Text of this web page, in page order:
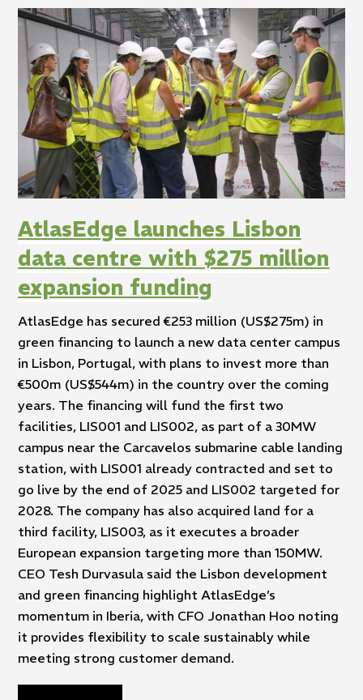
AtlasEdge launches Lisbon
data centre with $275 million
expansion funding
AtlasEdge has secured €253 million (US$275m) in
green financing to launch a new data center campus
in Lisbon, Portugal, with plans to invest more than
€500m (US$544m) in the country over the coming
years. The financing will fund the first two
facilities, LIS001 and LIS002, as part of a 30MW
campus near the Carcavelos submarine cable landing
station, with LIS001 already contracted and set to
go live by the end of 2025 and LIS002 targeted for
2028. The company has also acquired land for a
third facility, LIS003, as it executes a broader
European expansion targeting more than 150MW.
CEO Tesh Durvasula said the Lisbon development
and green financing highlight AtlasEdge’s
momentum in Iberia, with CFO Jonathan Hoo noting
it provides flexibility to scale sustainably while
meeting strong customer demand.